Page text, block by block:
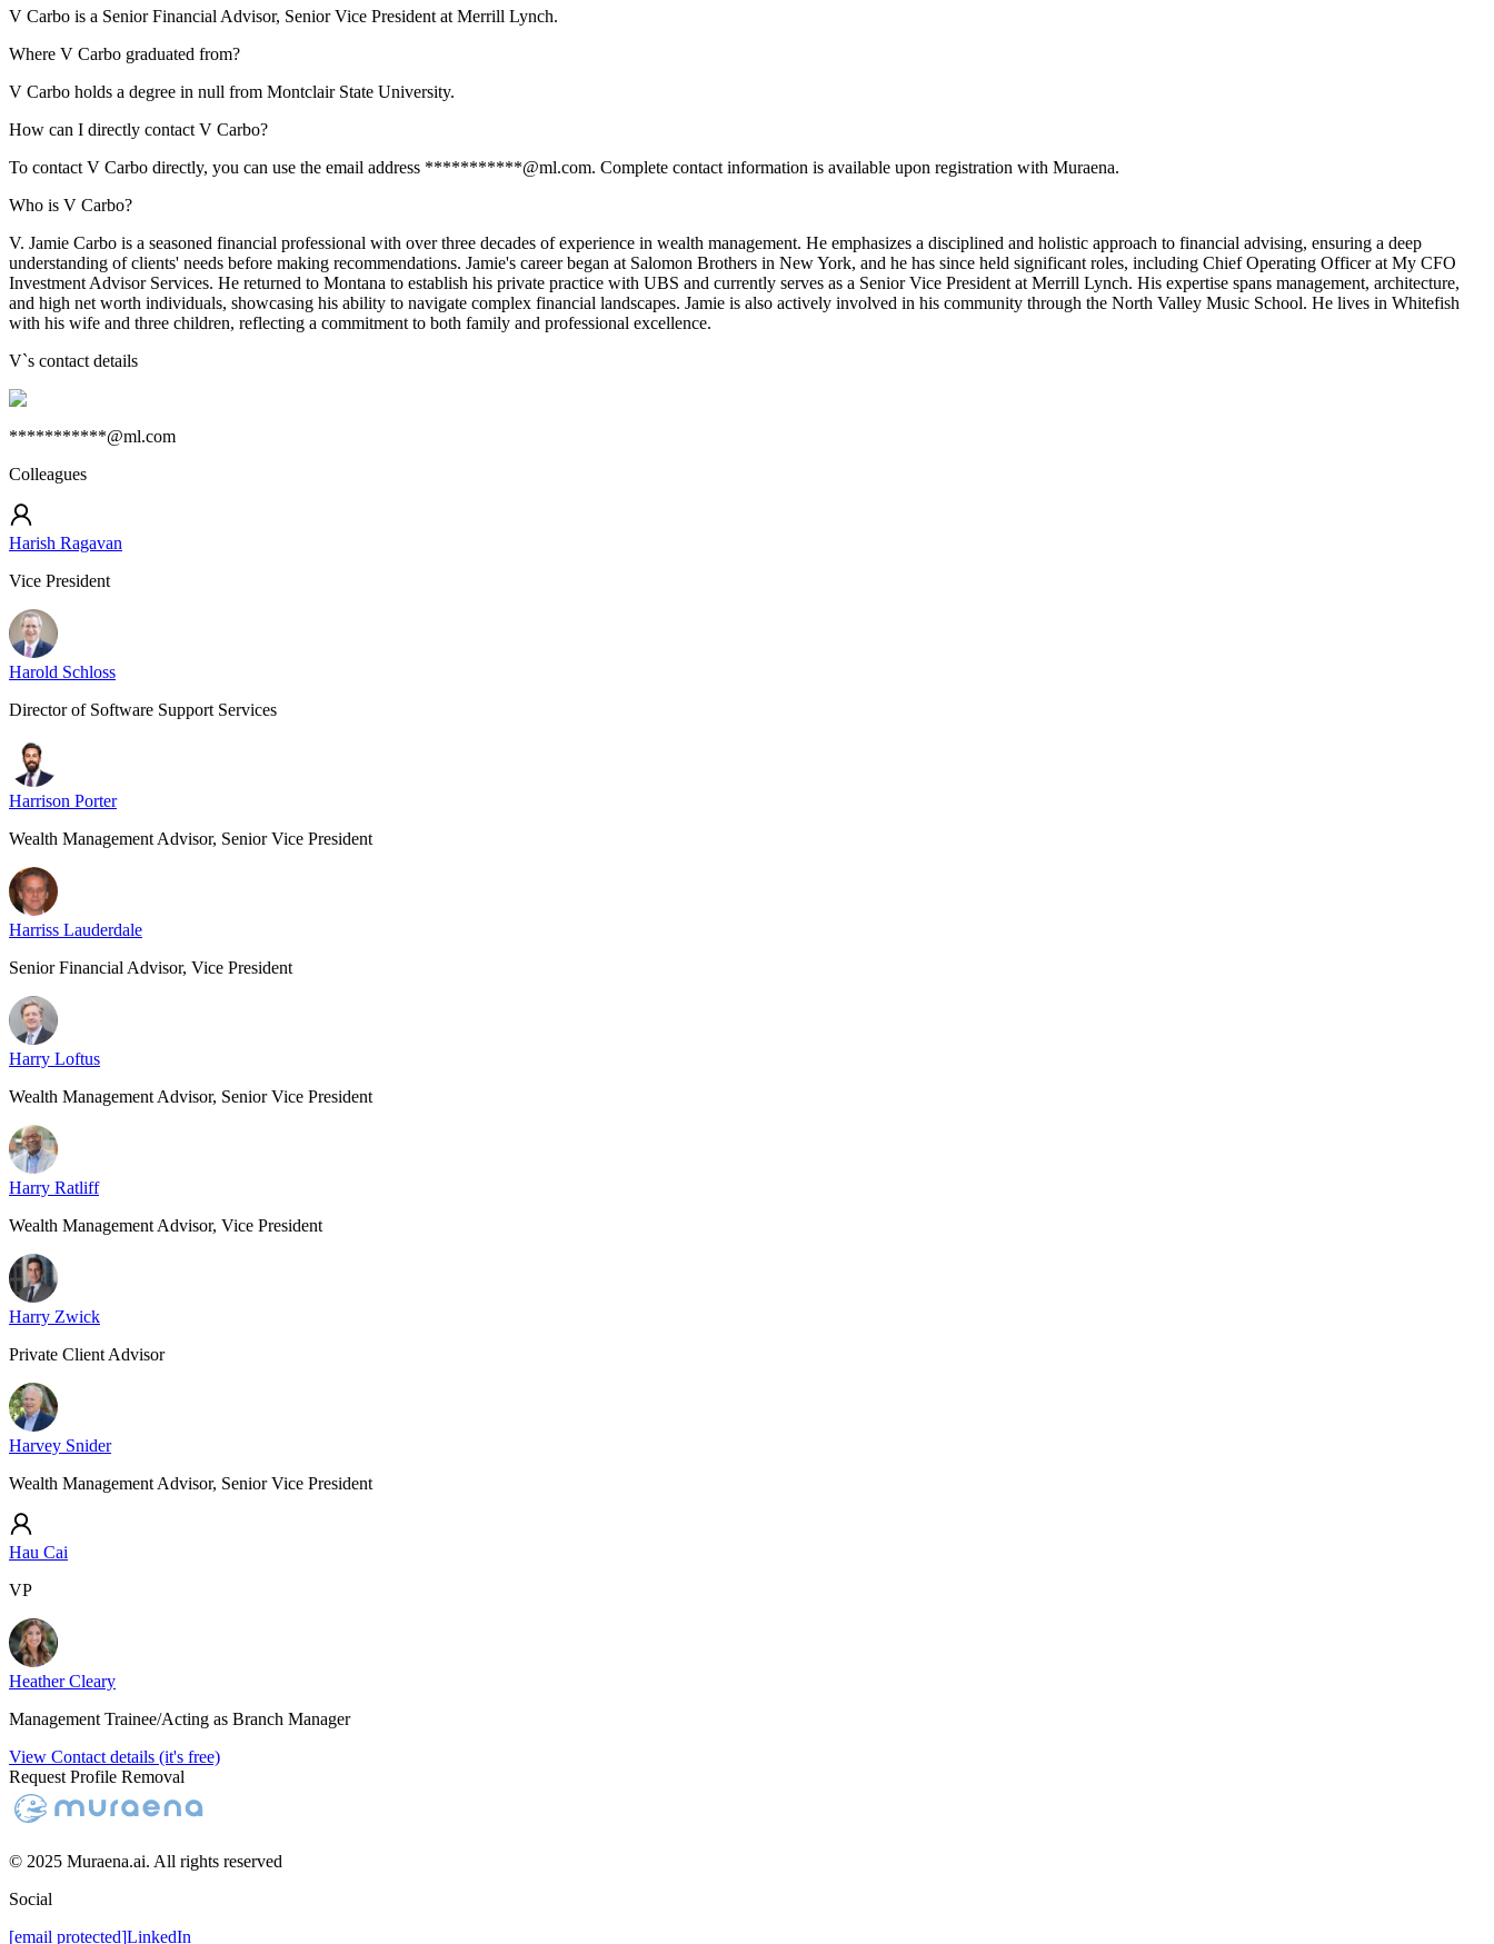
V Carbo is a Senior Financial Advisor, Senior Vice President at Merrill Lynch.
Where V Carbo graduated from?
V Carbo holds a degree in null from Montclair State University.
How can I directly contact V Carbo?
To contact V Carbo directly, you can use the email address ***********@ml.com. Complete contact information is available upon registration with Muraena.
Who is V Carbo?
V. Jamie Carbo is a seasoned financial professional with over three decades of experience in wealth management. He emphasizes a disciplined and holistic approach to financial advising, ensuring a deep
understanding of clients' needs before making recommendations. Jamie's career began at Salomon Brothers in New York, and he has since held significant roles, including Chief Operating Officer at My CFO
Investment Advisor Services. He returned to Montana to establish his private practice with UBS and currently serves as a Senior Vice President at Merrill Lynch. His expertise spans management, architecture,
and high net worth individuals, showcasing his ability to navigate complex financial landscapes. Jamie is also actively involved in his community through the North Valley Music School. He lives in Whitefish
with his wife and three children, reflecting a commitment to both family and professional excellence.
V`s contact details
***********@ml.com
Colleagues
Harish Ragavan
Vice President
Harold Schloss
Director of Software Support Services
Harrison Porter
Wealth Management Advisor, Senior Vice President
Harriss Lauderdale
Senior Financial Advisor, Vice President
Harry Loftus
Wealth Management Advisor, Senior Vice President
Harry Ratliff
Wealth Management Advisor, Vice President
Harry Zwick
Private Client Advisor
Harvey Snider
Wealth Management Advisor, Senior Vice President
Hau Cai
VP
Heather Cleary
Management Trainee/Acting as Branch Manager
View Contact details (it's free)
Request Profile Removal
© 2025 Muraena.ai. All rights reserved
Social
[email protected]LinkedIn